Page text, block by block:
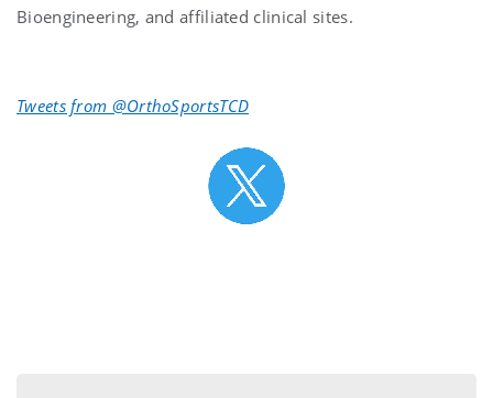
Bioengineering, and affiliated clinical sites.
Tweets from @OrthoSportsTCD